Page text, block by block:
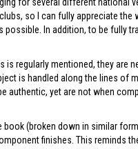
so I can fully appreciate the
In addition, to be fully
regularly mentioned, they are
is handled along the lines of
authentic, yet are not when
(broken down in similar
finishes. This reminds